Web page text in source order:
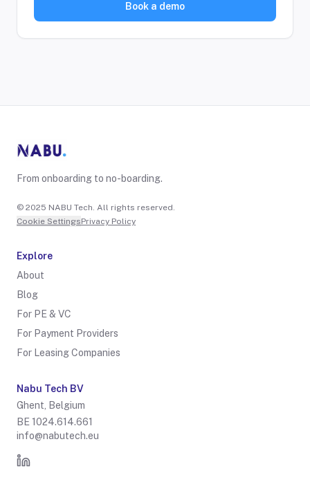
Book a demo
From onboarding to no-boarding.
© 2025 NABU Tech. All rights reserved.
Cookie SettingsPrivacy Policy
Explore
About
Blog
For PE & VC
For Payment Providers
For Leasing Companies
Nabu Tech BV
Ghent, Belgium
BE 1024.614.661
info@nabutech.eu